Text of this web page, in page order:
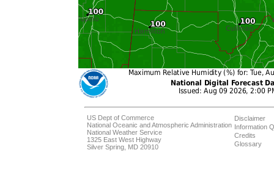
US Dept of Commerce
National Oceanic and Atmospheric Administration
National Weather Service
1325 East West Highway
Silver Spring, MD 20910
Disclaimer
Information
Credits
Glossary